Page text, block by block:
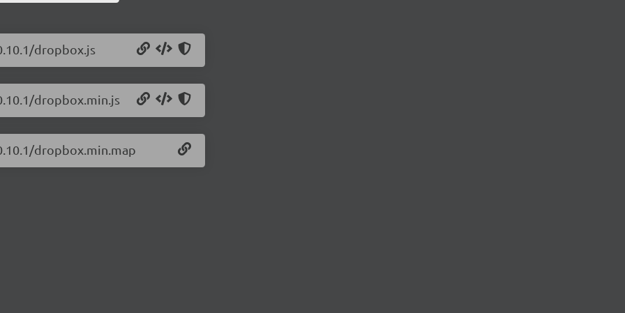
dropbox.js
dropbox.min.js
dropbox.min.map